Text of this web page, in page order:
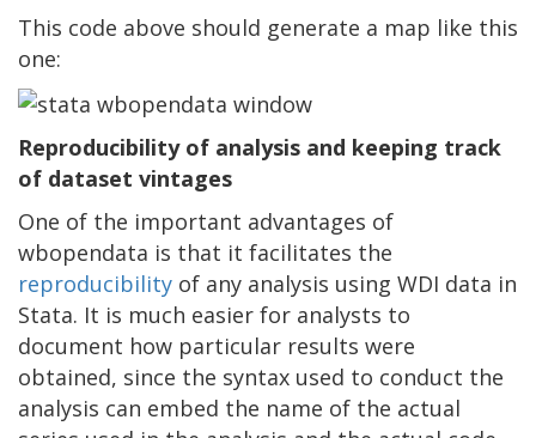
This code above should generate a map like this
one:
Reproducibility of analysis and keeping track
of dataset vintages
One of the important advantages of
wbopendata is that it facilitates the
reproducibility of any analysis using WDI data in
Stata. It is much easier for analysts to
document how particular results were
obtained, since the syntax used to conduct the
analysis can embed the name of the actual